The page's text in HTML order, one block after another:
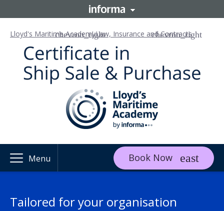
Lloyd's Maritime AcademyLaw, Insurance and Contracts
Menu Book Now
Tailored for your organisation